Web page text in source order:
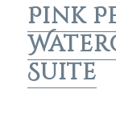
Pink
Suite